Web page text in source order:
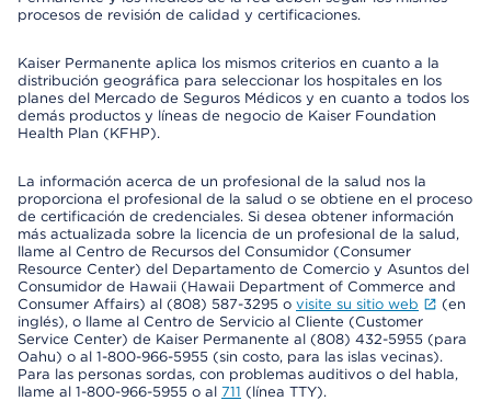
procesos de revisión de calidad y certificaciones.
Kaiser Permanente aplica los mismos criterios en cuanto a la
distribución geográfica para seleccionar los hospitales en los
planes del Mercado de Seguros Médicos y en cuanto a todos los
demás productos y líneas de negocio de Kaiser Foundation
Health Plan (KFHP).
La información acerca de un profesional de la salud nos la
proporciona el profesional de la salud o se obtiene en el proceso
de certificación de credenciales. Si desea obtener información
más actualizada sobre la licencia de un profesional de la salud,
llame al Centro de Recursos del Consumidor (Consumer
Resource Center) del Departamento de Comercio y Asuntos del
Consumidor de Hawaii (Hawaii Department of Commerce and
Consumer Affairs) al (808) 587-3295 o visite su sitio web
(en
inglés), o llame al Centro de Servicio al Cliente (Customer
Service Center) de Kaiser Permanente al (808) 432-5955 (para
Oahu) o al 1-800-966-5955 (sin costo, para las islas vecinas).
Para las personas sordas, con problemas auditivos o del habla,
llame al 1-800-966-5955 o al 711 (línea TTY).